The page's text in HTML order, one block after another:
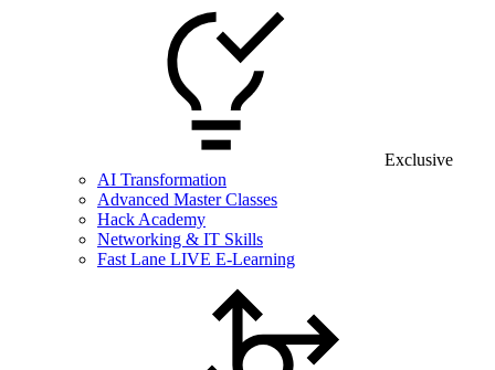
Exclusive
AI Transformation
Advanced Master Classes
Hack Academy
Networking & IT Skills
Fast Lane LIVE E-Learning